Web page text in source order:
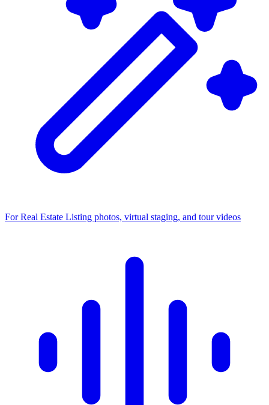
For Real Estate Listing photos, virtual staging, and tour videos